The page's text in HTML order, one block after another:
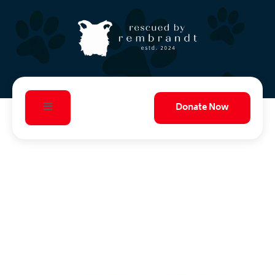
Donate Now